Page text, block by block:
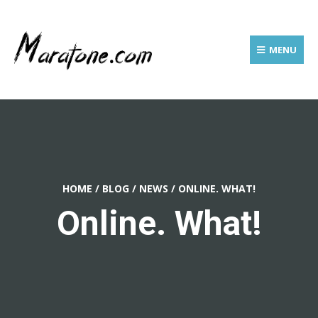
MENU
HOME / BLOG / NEWS / ONLINE. WHAT!
Online. What!